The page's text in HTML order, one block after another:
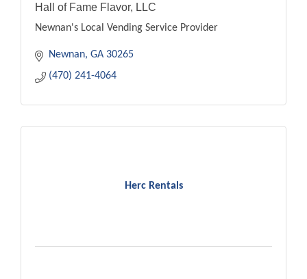
Hall of Fame Flavor, LLC
Newnan's Local Vending Service Provider
Newnan GA 30265
(470) 241-4064
Herc Rentals